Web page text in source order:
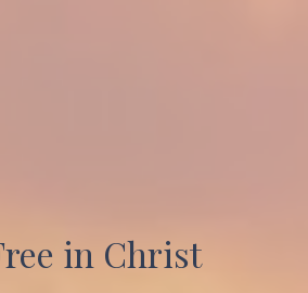
in Christ